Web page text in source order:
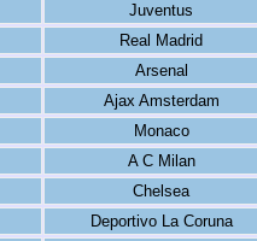
Juventus
Real Madrid
Arsenal
Ajax Amsterdam
Monaco
A C Milan
Chelsea
Deportivo La Coruna